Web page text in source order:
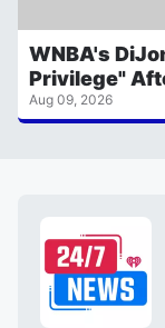
WNBA's
Privilege"
Aug 09, 2026